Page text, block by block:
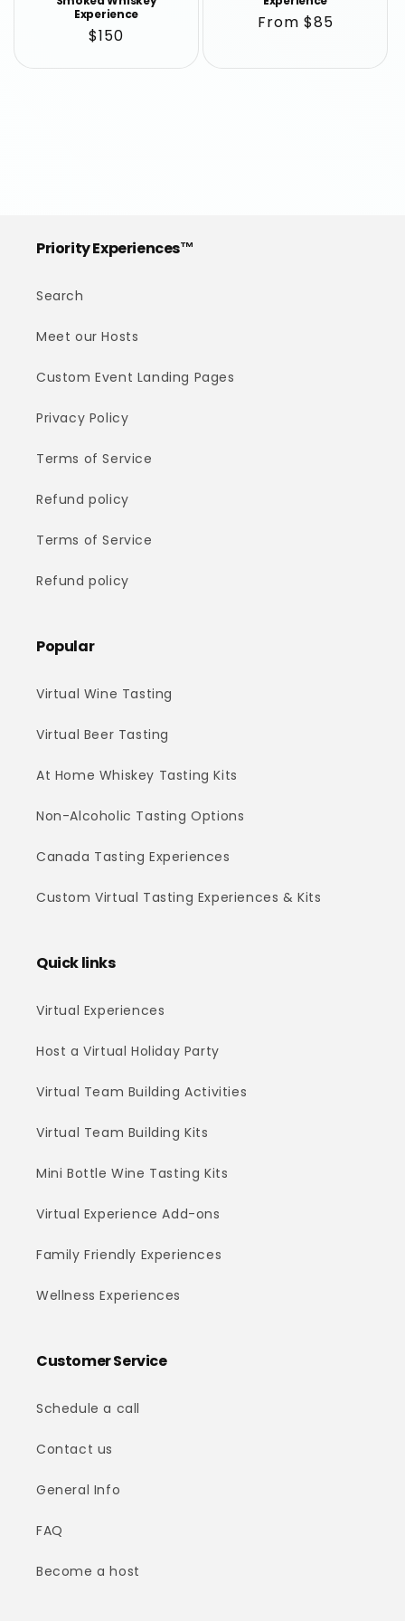
Experience
Regular
$150
Regular
From $85
Priority Experiences™
Search
Meet our Hosts
Custom Event Landing Pages
Privacy Policy
Terms of Service
Refund policy
Terms of Service
Refund policy
Popular
Virtual Wine Tasting
Virtual Beer Tasting
At Home Whiskey Tasting Kits
Non-Alcoholic Tasting Options
Canada Tasting Experiences
Custom Virtual Tasting Experiences & Kits
Quick links
Virtual Experiences
Host a Virtual Holiday Party
Virtual Team Building Activities
Virtual Team Building Kits
Mini Bottle Wine Tasting Kits
Virtual Experience Add-ons
Family Friendly Experiences
Wellness Experiences
Customer Service
Schedule a call
Contact us
General Info
FAQ
Become a host